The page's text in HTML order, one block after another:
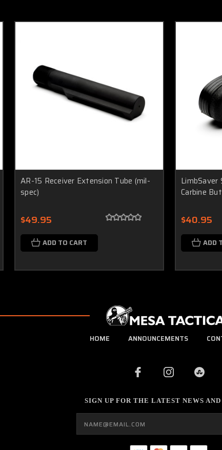
AR-15 Receiver Extension Tube (mil-
spec)
$49.95
ADD TO CART
LimbSaver
Carbine
$40.95
ADD
HOME ANNOUNCEMENTS
SIGN UP FOR THE LATEST NEWS AND
Email
Address